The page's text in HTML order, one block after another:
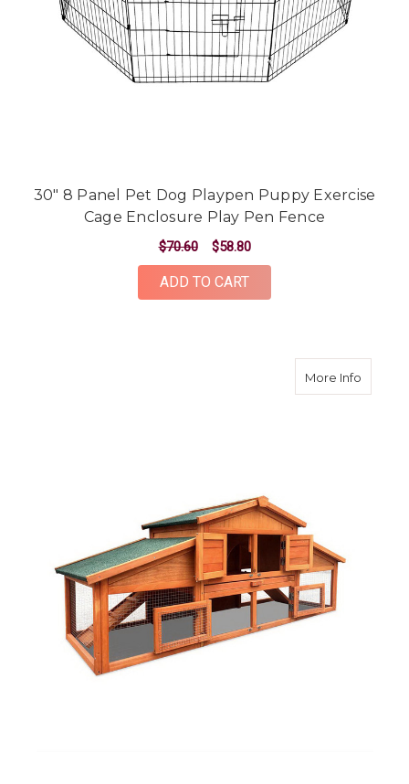
30" 8 Panel Pet Dog Playpen Puppy Exercise
Cage Enclosure Play Pen Fence
$70.60 $58.80
ADD TO CART
More Infoabout